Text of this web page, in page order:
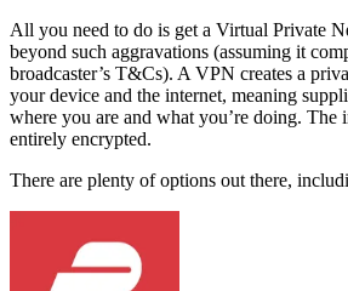
All you need to do is get a Virtual Private
beyond such aggravations (assuming it
broadcaster’s T&Cs). A VPN creates a
your device and the internet, meaning
where you are and what you’re doing.
entirely encrypted.
There are plenty of options out there,